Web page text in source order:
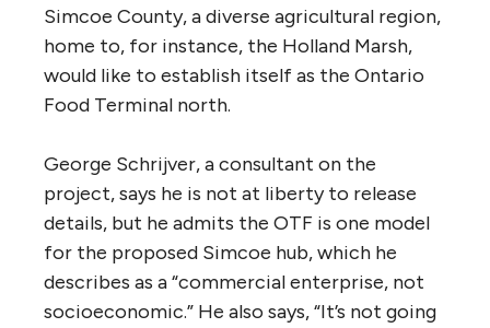
Simcoe County, a diverse agricultural region,
home to, for instance, the Holland Marsh,
would like to establish itself as the Ontario
Food Terminal north.
George Schrijver, a consultant on the
project, says he is not at liberty to release
details, but he admits the OTF is one model
for the proposed Simcoe hub, which he
describes as a “commercial enterprise, not
socioeconomic.” He also says, “It’s not going